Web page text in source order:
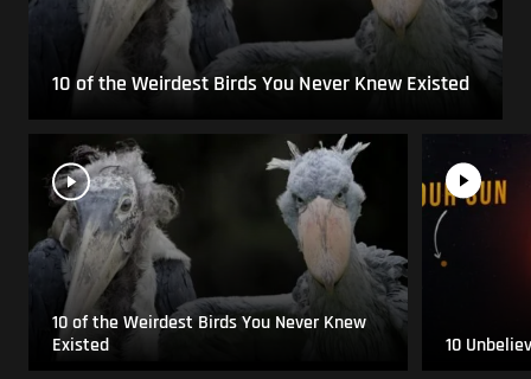
10 of the Weirdest Birds You Never Knew Existed
10 of the Weirdest Birds You Never Knew
Existed
10